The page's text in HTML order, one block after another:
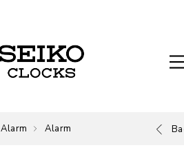
Alarm Alarm